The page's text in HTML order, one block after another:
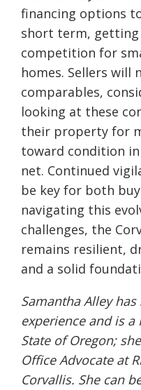
financing options
short term, getting
competition for
homes. Sellers will
comparables,
looking at these
their property for
toward condition
net. Continued
be key for both
navigating this
challenges, the
remains resilient,
and a solid
Samantha Alley
experience and is
State of Oregon;
Office Advocate at
Corvallis. She can